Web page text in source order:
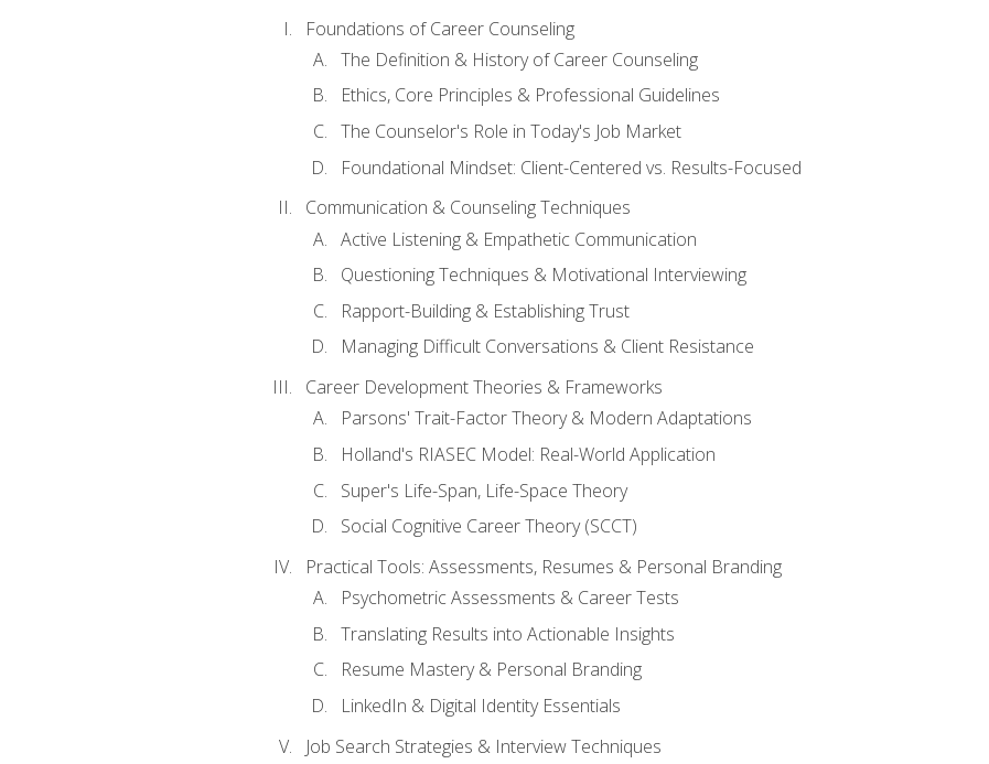
Foundations of Career Counseling
The Definition & History of Career Counseling
Ethics, Core Principles & Professional Guidelines
The Counselor's Role in Today's Job Market
Foundational Mindset: Client-Centered vs. Results-Focused
Communication & Counseling Techniques
Active Listening & Empathetic Communication
Questioning Techniques & Motivational Interviewing
Rapport-Building & Establishing Trust
Managing Difficult Conversations & Client Resistance
Career Development Theories & Frameworks
Parsons' Trait-Factor Theory & Modern Adaptations
Holland's RIASEC Model: Real-World Application
Super's Life-Span, Life-Space Theory
Social Cognitive Career Theory (SCCT)
Practical Tools: Assessments, Resumes & Personal Branding
Psychometric Assessments & Career Tests
Translating Results into Actionable Insights
Resume Mastery & Personal Branding
LinkedIn & Digital Identity Essentials
Job Search Strategies & Interview Techniques